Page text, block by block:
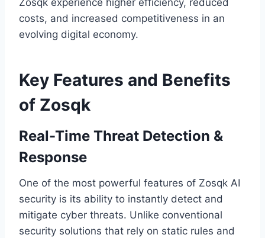
Zosqk experience higher efficiency, reduced
costs, and increased competitiveness in an
evolving digital economy.
Key Features and Benefits
of Zosqk
Real-Time Threat Detection &
Response
One of the most powerful features of Zosqk AI
security is its ability to instantly detect and
mitigate cyber threats. Unlike conventional
security solutions that rely on static rules and